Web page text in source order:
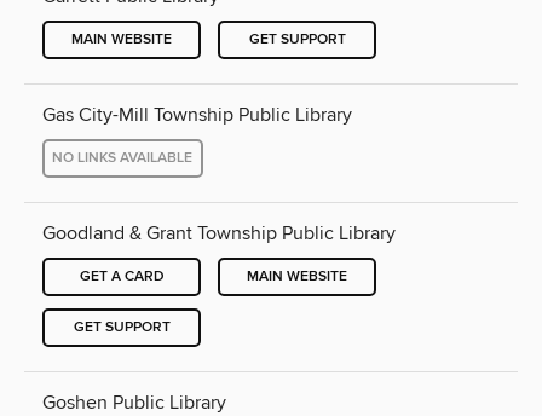
MAIN WEBSITE GET SUPPORT
Gas City-Mill Township Public Library
NO LINKS AVAILABLE
Goodland & Grant Township Public Library
GET A CARD MAIN WEBSITE
GET SUPPORT
Goshen Public Library